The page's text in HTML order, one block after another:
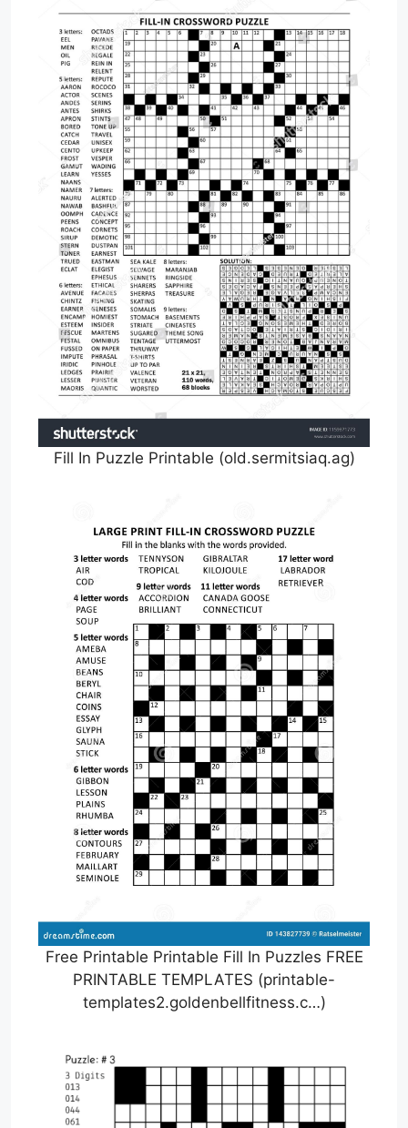
Fill In Puzzle Printable (old.sermitsiaq.ag)
Free Printable Printable Fill In Puzzles FREE
PRINTABLE TEMPLATES (printable-
templates2.goldenbellfitness.c…)